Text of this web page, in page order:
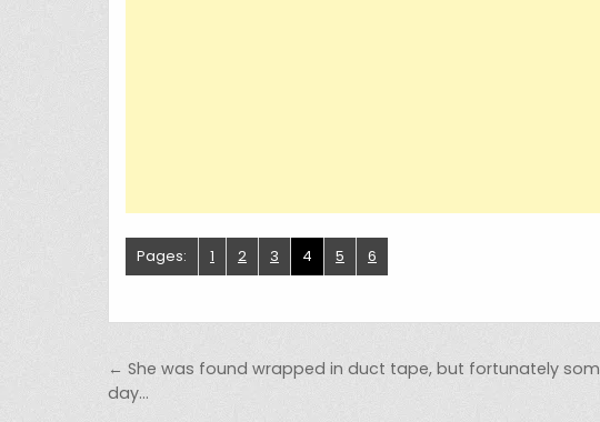
Pages: 1 2 3 4 5 6
Post navigation
← She was found wrapped in duct tape, but fortunately
day…